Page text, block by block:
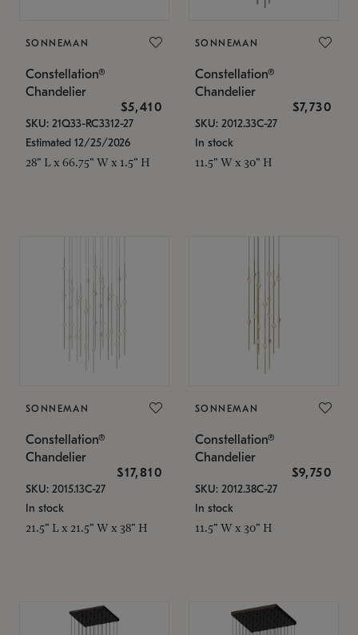
SONNEMAN
Constellation®
Chandelier
$5,410
SKU: 21Q33-RC3312-27
Estimated 12/25/2026
28" L x 66.75" W x 1.5" H
SONNEMAN
Constellation®
Chandelier
$7,730
SKU: 2012.33C-27
In stock
11.5" W x 30" H
SONNEMAN
Constellation®
Chandelier
$17,810
SKU: 2015.13C-27
In stock
21.5" L x 21.5" W x 38" H
SONNEMAN
Constellation®
Chandelier
$9,750
SKU: 2012.38C-27
In stock
11.5" W x 30" H